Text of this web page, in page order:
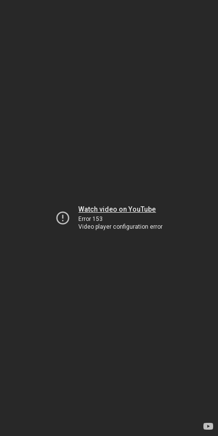
Watch video on YouTube
Error 153
Video player configuration error